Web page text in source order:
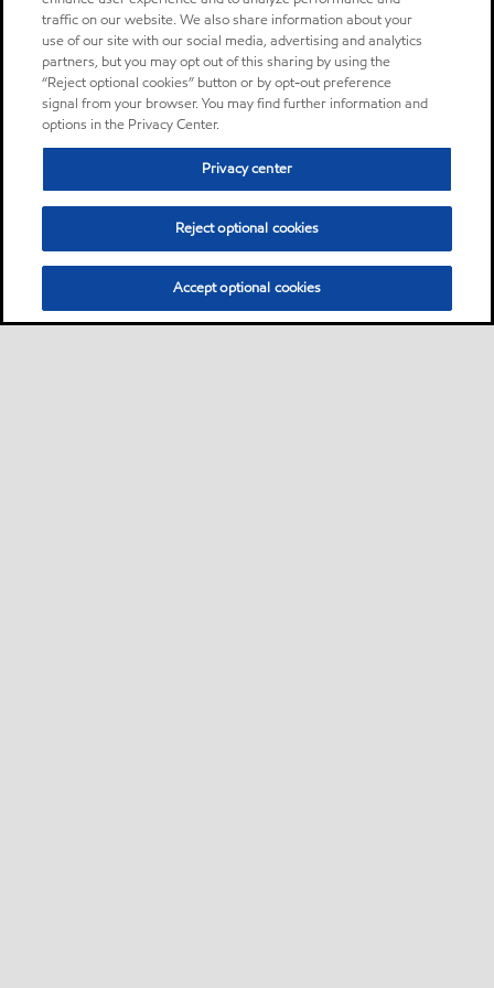
traffic on our website. We also share information about your
use of our site with our social media, advertising and analytics
partners, but you may opt out of this sharing by using the
“Reject optional cookies” button or by opt-out preference
signal from your browser. You may find further information and
options in the Privacy Center.
Privacy center
Reject optional cookies
Accept optional cookies